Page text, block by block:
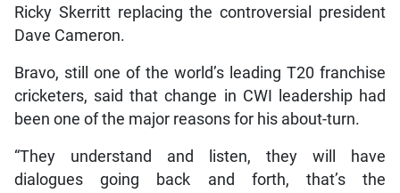
Ricky Skerritt replacing the controversial president
Dave Cameron.
Bravo, still one of the world’s leading T20 franchise
cricketers, said that change in CWI leadership had
been one of the major reasons for his about-turn.
“They understand and listen, they will have
dialogues going back and forth, that’s the